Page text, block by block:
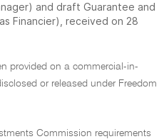
and draft Guarantee and
Financier), received on 28
provided on a commercial-in-
or released under Freedom
Commission requirements